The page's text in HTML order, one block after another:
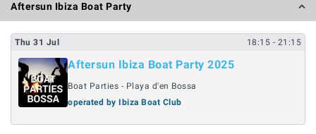
Aftersun Ibiza Boat Party
Thu 31 Jul 18:15 - 21:15
Aftersun Ibiza Boat Party 2025
Boat Parties - Playa d'en Bossa
operated by Ibiza Boat Club